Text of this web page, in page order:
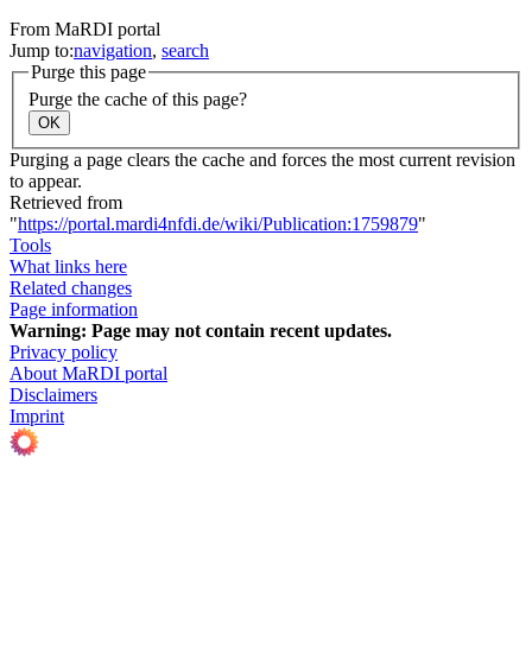
From MaRDI portal
Jump to:navigation, search
Purge this page
Purge the cache of this page?
OK
Purging a page clears the cache and forces the most current revision
to appear.
Retrieved from
"https://portal.mardi4nfdi.de/wiki/Publication:1759879"
Tools
What links here
Related changes
Page information
Warning: Page may not contain recent updates.
Privacy policy
About MaRDI portal
Disclaimers
Imprint